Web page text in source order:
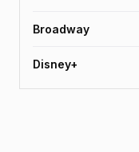
Broadway
Disney+